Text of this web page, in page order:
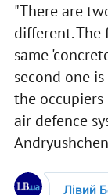
"There are
different.
same
second one
the
air defence